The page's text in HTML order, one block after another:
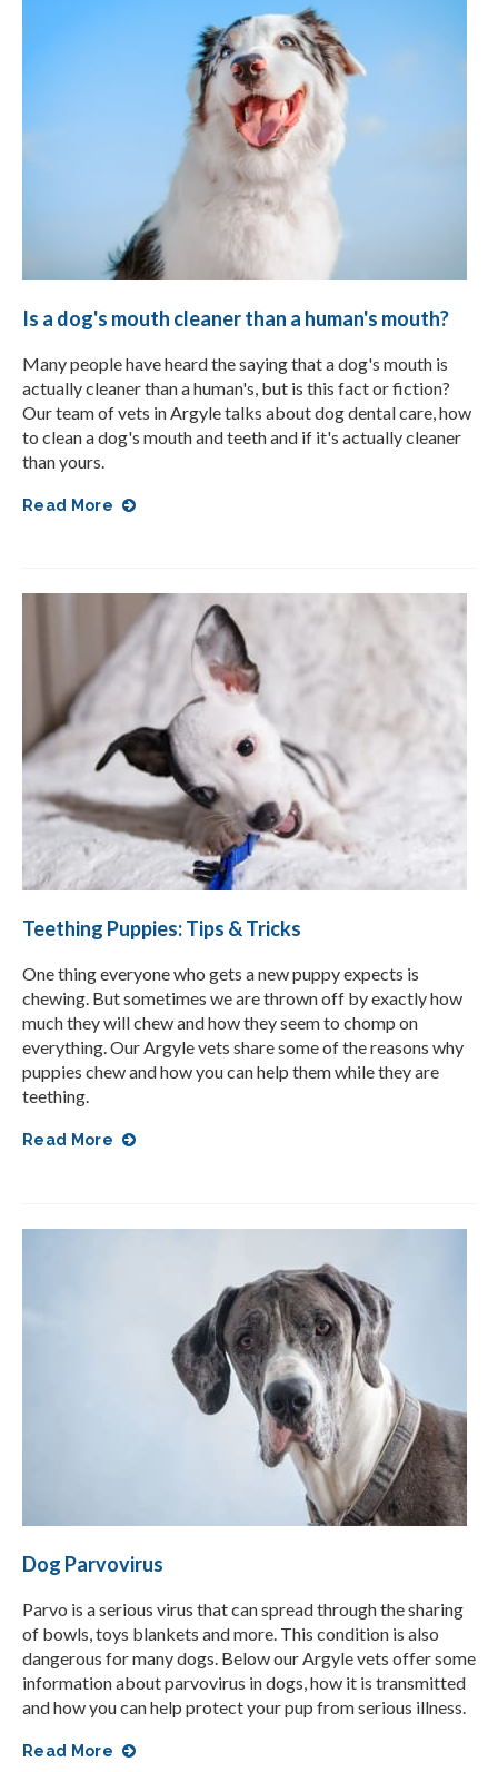
Is a dog's mouth cleaner than a human's mouth?
Many people have heard the saying that a dog's mouth is
actually cleaner than a human's, but is this fact or fiction?
Our team of vets in Argyle talks about dog dental care, how
to clean a dog's mouth and teeth and if it's actually cleaner
than yours.
Read More
Teething Puppies: Tips & Tricks
One thing everyone who gets a new puppy expects is
chewing. But sometimes we are thrown off by exactly how
much they will chew and how they seem to chomp on
everything. Our Argyle vets share some of the reasons why
puppies chew and how you can help them while they are
teething.
Read More
Dog Parvovirus
Parvo is a serious virus that can spread through the sharing
of bowls, toys blankets and more. This condition is also
dangerous for many dogs. Below our Argyle vets offer some
information about parvovirus in dogs, how it is transmitted
and how you can help protect your pup from serious illness.
Read More